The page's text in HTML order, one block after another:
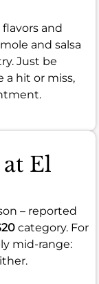
and
and salsa
Just be
hit or miss,
El
– reported
category. For
mid-range: